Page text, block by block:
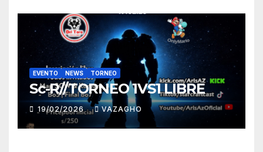
EVENTO NEWS TORNEO
Sc-R//TORNEO 1VS1 LIBRE
19/02/2026 VAZAGHO